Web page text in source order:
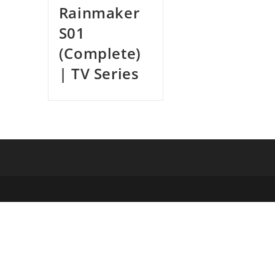
Rainmaker
S01
(Complete)
| TV Series